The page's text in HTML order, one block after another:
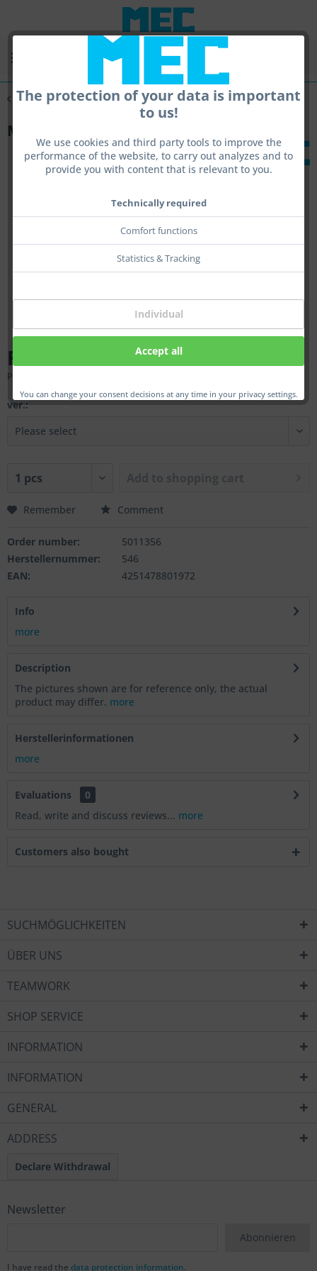
The protection of your data is important
to us!
We use cookies and third party tools to improve the
performance of the website, to carry out analyzes and to
provide you with content that is relevant to you.
Technically required
Comfort functions
Statistics & Tracking
Individual
Accept all
You can change your consent decisions at any time in your privacy settings.
Overview Containers and bags
MEC Cover
From €37.00 *
Prices incl. VAT
ver.:
Remember Comment
Order number:
5011356
Herstellernummer:
546
EAN:
4251478801972
Info
more
Description
The pictures shown are for reference only, the actual
product may differ. more
Herstellerinformationen
more
Evaluations
0
Read, write and discuss reviews... more
Customers also bought
SUCHMÖGLICHKEITEN
ÜBER UNS
TEAMWORK
SHOP SERVICE
INFORMATION
INFORMATION
GENERAL
ADDRESS
Declare Withdrawal
Newsletter
Abonnieren
I have read the data protection information.